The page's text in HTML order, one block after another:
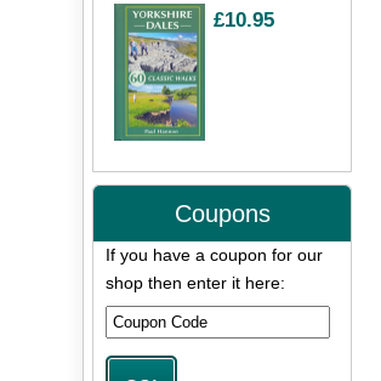
£10.95
Coupons
If you have a coupon for our
shop then enter it here: